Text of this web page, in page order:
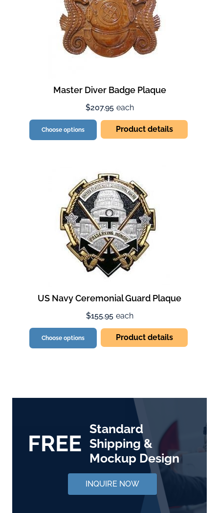
Master Diver Badge Plaque
$207.95 each
Choose options Product details
US Navy Ceremonial Guard Plaque
$155.95 each
Choose options Product details
FREE
Standard
Shipping &
Mockup Design
INQUIRE NOW